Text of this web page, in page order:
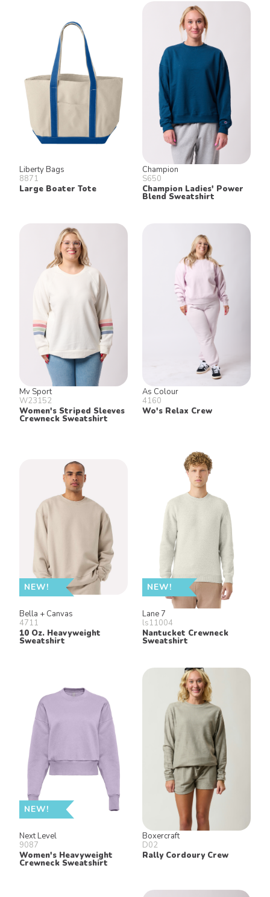
Liberty Bags
8871
Large Boater Tote
Champion
S650
Champion Ladies' Power
Blend Sweatshirt
Mv Sport
W23152
Women's Striped Sleeves
Crewneck Sweatshirt
As Colour
4160
Wo's Relax Crew
NEW!
Bella + Canvas
4711
10 Oz. Heavyweight
Sweatshirt
NEW!
Lane 7
ls11004
Nantucket Crewneck
Sweatshirt
NEW!
Next Level
9087
Women's Heavyweight
Crewneck Sweatshirt
Boxercraft
D02
Rally Cordoury Crew